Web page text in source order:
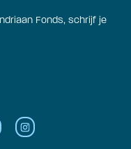
Fonds, schrijf je